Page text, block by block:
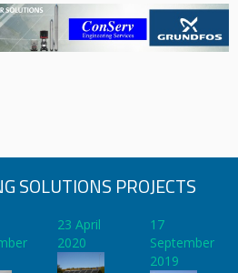
SOLUTIONS PROJECTS
23 April
2020
17
September
2019